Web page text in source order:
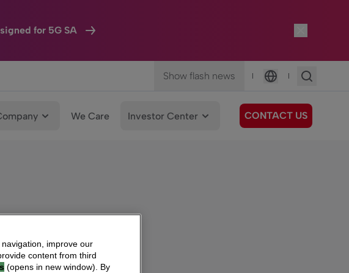
for 5G SA
Show flash news |
Language
|
We Care Investor Center CONTACT US
improve our
content from third
(opens in new window). By